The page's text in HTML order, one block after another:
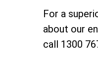
For a
about our
call 1300